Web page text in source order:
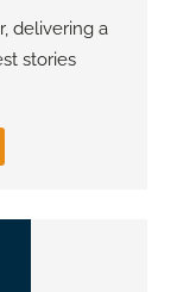
delivering a
stories